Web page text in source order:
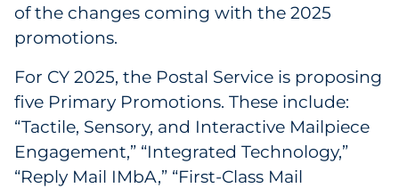
of the changes coming with the 2025
promotions.
For CY 2025, the Postal Service is proposing
five Primary Promotions. These include:
“Tactile, Sensory, and Interactive Mailpiece
Engagement,” “Integrated Technology,”
“Reply Mail IMbA,” “First-Class Mail